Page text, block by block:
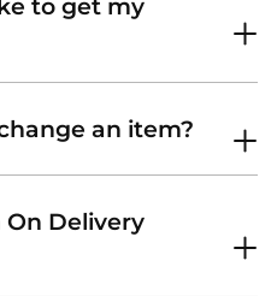
to get my
an item?
On Delivery